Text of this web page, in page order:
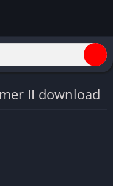
II download